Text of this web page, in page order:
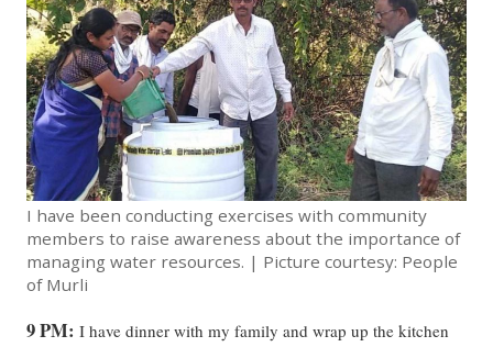
I have been conducting exercises with community
members to raise awareness about the importance of
managing water resources. | Picture courtesy: People
of Murli
9 PM: I have dinner with my family and wrap up the kitchen